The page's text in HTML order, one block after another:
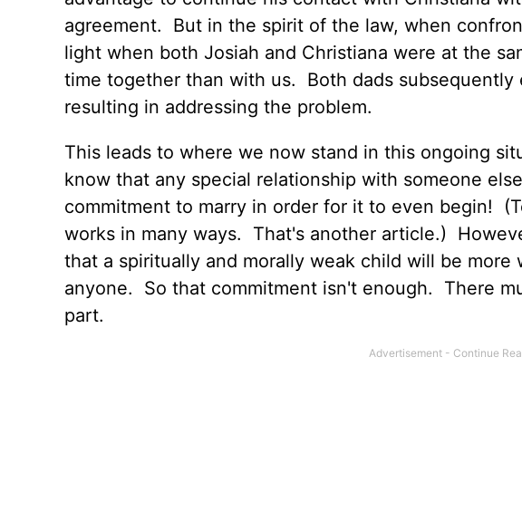
agreement. But in the spirit of the law, when
light when both Josiah and Christiana were at the
time together than with us. Both dads subsequently
resulting in addressing the problem.
This leads to where we now stand in this ongoing
know that any special relationship with someone
commitment to marry in order for it to even begin!
works in many ways. That's another article.)
that a spiritually and morally weak child will be
anyone. So that commitment isn't enough. There
part.